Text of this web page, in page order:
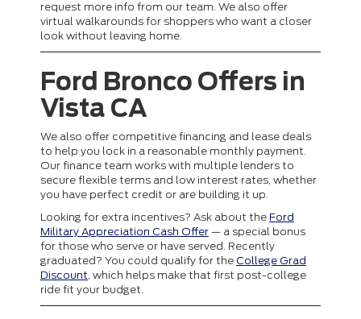
request more info from our team. We also offer
virtual walkarounds for shoppers who want a closer
look without leaving home.
Ford Bronco Offers in
Vista CA
We also offer competitive financing and lease deals
to help you lock in a reasonable monthly payment.
Our finance team works with multiple lenders to
secure flexible terms and low interest rates, whether
you have perfect credit or are building it up.
Looking for extra incentives? Ask about the Ford
Military Appreciation Cash Offer — a special bonus
for those who serve or have served. Recently
graduated? You could qualify for the College Grad
Discount, which helps make that first post-college
ride fit your budget.